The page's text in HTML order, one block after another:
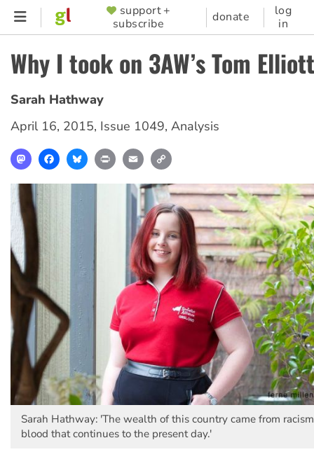
Skip
content
SUPPORTER
MENU
support +
subscribe
donate
log
in
Why I took on 3AW’s Tom Elliott
Sarah Hathway
April 16, 2015, Issue 1049, Analysis
MastodonFacebookBlueskyPrint Email
Sarah Hathway: 'The wealth of this country came from
blood that continues to the present day.'